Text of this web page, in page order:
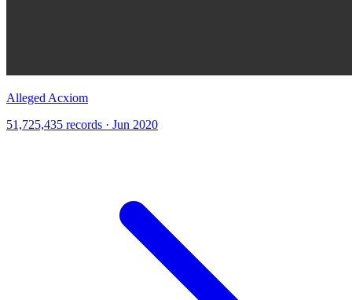
Alleged Acxiom
51,725,435 records · Jun 2020